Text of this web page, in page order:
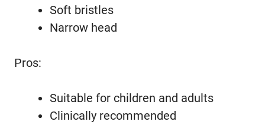
Soft bristles
Narrow head
Pros:
Suitable for children and adults
Clinically recommended